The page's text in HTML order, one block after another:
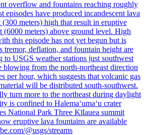
overflow and fountains reaching roughly
episodes have produced incandescent lava
meters) high that result in eruptive
(6000 meters) above ground level. High
this episode has not yet begun but is
tremor, deflation, and fountain height are
to USGS weather stations just southwest
blowing from the north-northeast direction
per hour, which suggests that volcanic gas
will be distributed south-southwest.
turn more to the northeast during daylight
is confined to Halemaʻumaʻu crater
National Park Three Kīlauea summit
eruptive lava fountains are available
@usgs/streams